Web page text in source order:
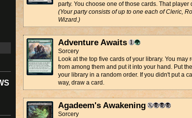
party. You choose one of those cards. That player
(Your party consists of up to one each of Cleric,
Wizard.)
Adventure Awaits
Sorcery
Look at the top five cards of your library. You may
from among them and put it into your hand. Put
your library in a random order. If you didn't put a
way, draw a card.
Agadeem's Awakening
Sorcery